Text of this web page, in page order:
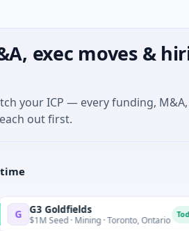
exec moves &
your ICP — every funding,
out first.
Goldfields
Seed · Mining · Toronto, Ontario